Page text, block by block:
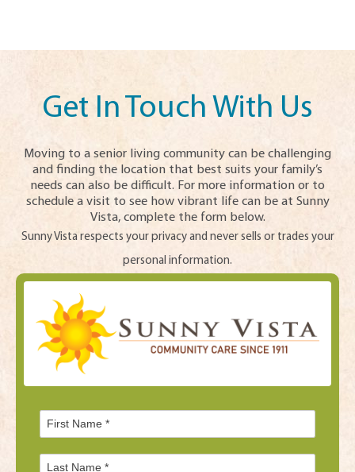
Get In Touch With Us
Moving to a senior living community can be challenging
and finding the location that best suits your family’s
needs can also be difficult. For more information or to
schedule a visit to see how vibrant life can be at Sunny
Vista, complete the form below.
Sunny Vista respects your privacy and never sells or trades your
personal information.